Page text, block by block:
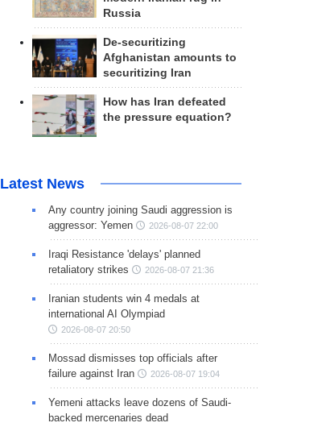
Russia
De-securitizing
Afghanistan amounts to
securitizing Iran
How has Iran defeated
the pressure equation?
Latest News
Any country joining Saudi aggression is
aggressor: Yemen
2026-08-07 22:00
Iraqi Resistance 'delays' planned
retaliatory strikes
2026-08-07 21:36
Iranian students win 4 medals at
international AI Olympiad
2026-08-07 20:50
Mossad dismisses top officials after
failure against Iran
2026-08-07 19:04
Yemeni attacks leave dozens of Saudi-
backed mercenaries dead